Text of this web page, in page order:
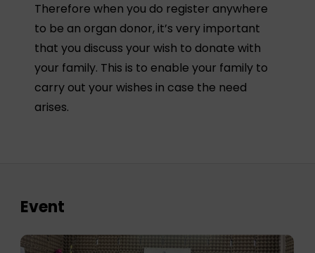
Therefore when you do register anywhere
to be an organ donor, it’s very important
that you discuss your wish to donate with
your family. This is to enable your family to
carry out your wishes in case the need
arises.
Event